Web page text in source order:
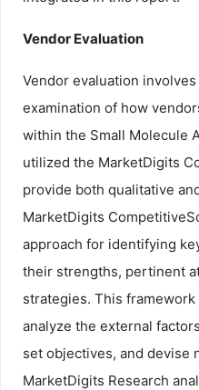
Vendor Evaluation
Vendor evaluation
examination of how
within the Small Molecule
utilized the MarketDigits
provide both qualitative
MarketDigits
approach for identifying
their strengths, pertinent
strategies. This
analyze the external
set objectives, and devise
MarketDigits Research